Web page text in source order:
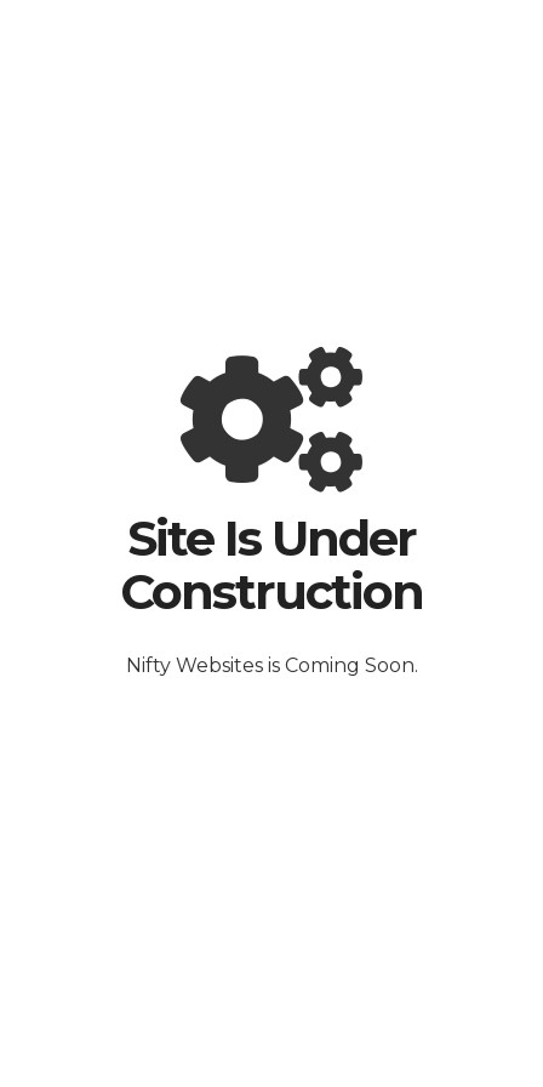
Site Is Under
Construction
Nifty Websites is Coming Soon.